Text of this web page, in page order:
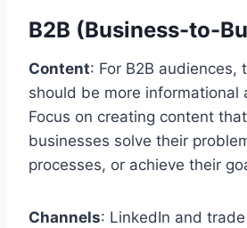
B2B (Business-to-
Content: For B2B audiences,
should be more informational
Focus on creating content
businesses solve their
processes, or achieve their
Channels: LinkedIn and